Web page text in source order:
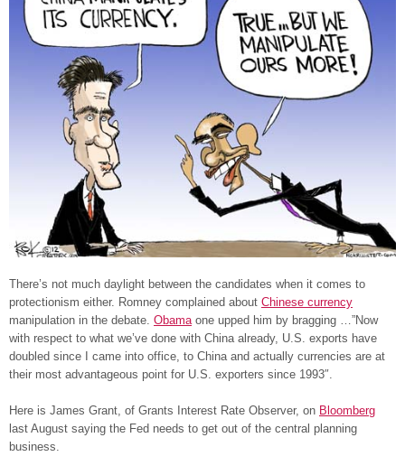
There’s not much daylight between the candidates when it comes to
protectionism either. Romney complained about Chinese currency
manipulation in the debate. Obamaone upped him by bragging …”Now
with respect to what we’ve done with China already, U.S. exports have
doubled since I came into office, to China and actually currencies are at
their most advantageous point for U.S. exporters since 1993″.
Here is James Grant, of Grants Interest Rate Observer, on Bloomberg
last August saying the Fed needs to get out of the central planning
business.